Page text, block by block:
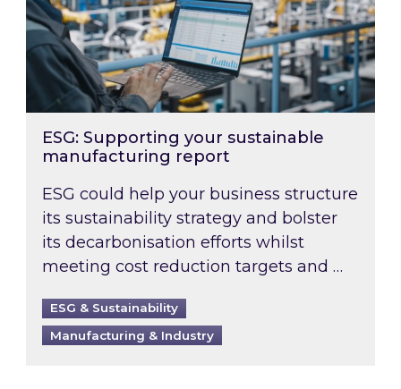
ESG: Supporting your sustainable
manufacturing report
ESG could help your business structure
its sustainability strategy and bolster
its decarbonisation efforts whilst
meeting cost reduction targets and …
ESG & Sustainability
Manufacturing & Industry